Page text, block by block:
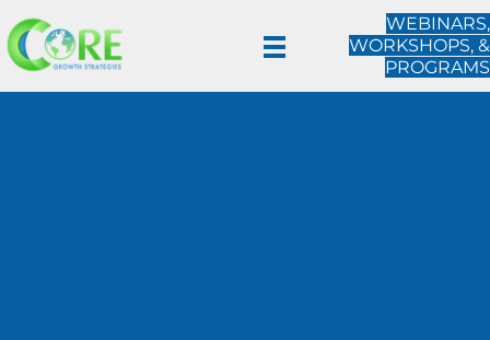
WEBINARS,
WORKSHOPS, &
PROGRAMS